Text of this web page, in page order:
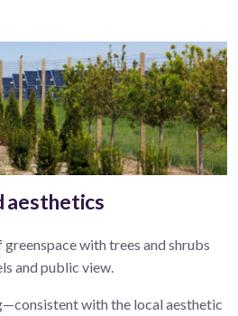
aesthetics
with trees and shrubs
and public view
consistent with the local aesthetic